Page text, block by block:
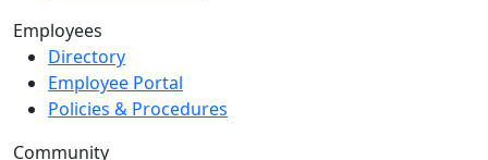
Employees
Directory
Employee Portal
Policies & Procedures
Community